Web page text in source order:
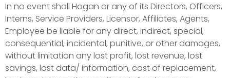
In no event shall Hogan or any of its Directors, Officers,
Interns, Service Providers, Licensor, Affiliates, Agents,
Employee be liable for any direct, indirect, special,
consequential, incidental, punitive, or other damages,
without limitation any lost profit, lost revenue, lost
savings, lost data/ information, cost of replacement,